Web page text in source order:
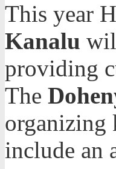
This year
Kanalu
providing
The
organizing
include an